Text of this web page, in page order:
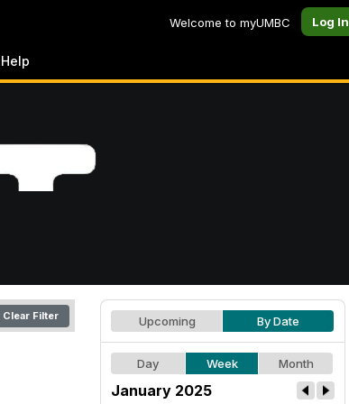
Welcome to myUMBC Log In
Help
Clear Filter Upcoming By Date
Day Week Month
January 2025